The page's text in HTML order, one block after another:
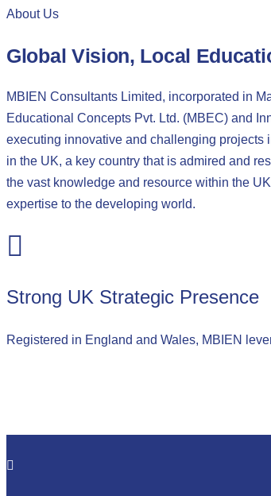
About Us
Global Vision, Local
MBIEN Consultants Limited, incorporated in
Educational Concepts Pvt. Ltd. (MBEC) and
executing innovative and challenging projects
in the UK, a key country that is admired and
the vast knowledge and resource within the
expertise to the developing world.
Strong UK Strategic Presence
Registered in England and Wales, MBIEN